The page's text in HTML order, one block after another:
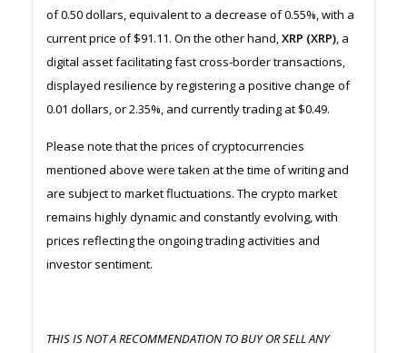
of 0.50 dollars, equivalent to a decrease of 0.55%, with a
current price of $91.11. On the other hand,XRP (XRP), a
digital asset facilitating fast cross-border transactions,
displayed resilience by registering a positive change of
0.01 dollars, or 2.35%, and currently trading at $0.49.
Please note that the prices of cryptocurrencies
mentioned above were taken at the time of writing and
are subject to market fluctuations. The crypto market
remains highly dynamic and constantly evolving, with
prices reflecting the ongoing trading activities and
investor sentiment.
THIS IS NOT A RECOMMENDATION TO BUY OR SELL ANY